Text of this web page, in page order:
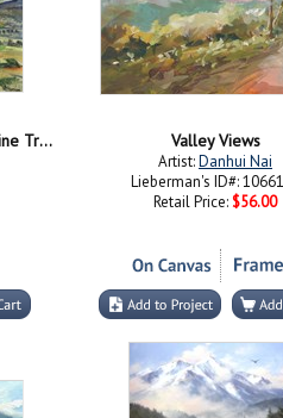
Mont Sainte-Victoire with Large Pine Tree Valley Views
Artist:Danhui Nai
Lieberman's ID#:
Retail Price: $56.00